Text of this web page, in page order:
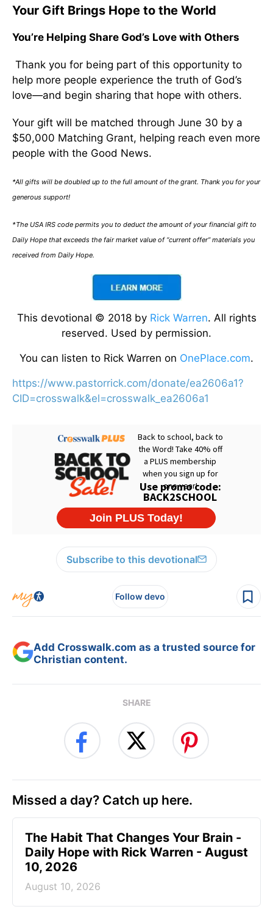
Your Gift Brings Hope to the World
You’re Helping Share God’s Love with Others
Thank you for being part of this opportunity to
help more people experience the truth of God’s
love—and begin sharing that hope with others.
Your gift will be matched through June 30 by a
$50,000 Matching Grant, helping reach even more
people with the Good News.
*All gifts will be doubled up to the full amount of the grant. Thank you for your
generous support!
*The USA IRS code permits you to deduct the amount of your financial gift to
Daily Hope that exceeds the fair market value of “current offer” materials you
received from Daily Hope.
This devotional © 2018 by Rick Warren. All rights
reserved. Used by permission.
You can listen to Rick Warren on OnePlace.com.
https://www.pastorrick.com/donate/ea2606a1?
CID=crosswalk&el=crosswalk_ea2606a1
Subscribe to this devotional
Follow devo
Add Crosswalk.com as a trusted source for
Christian content.
SHARE
Missed a day? Catch up here.
The Habit That Changes Your Brain -
Daily Hope with Rick Warren - August
10, 2026
August 10, 2026